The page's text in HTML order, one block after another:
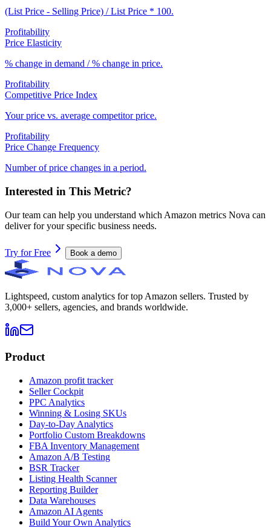
(List Price - Selling Price) / List Price * 100.
Profitability
Price Elasticity
% change in demand / % change in price.
Profitability
Competitive Price Index
Your price vs. average competitor price.
Profitability
Price Change Frequency
Number of price changes in a period.
Interested in This Metric?
Our team can help you understand which Amazon metrics Nova can
deliver for your specific business needs.
Try for Free Book a demo
Lightspeed, custom analytics for top Amazon sellers. Trusted by
3,000+ sellers, agencies, and brands worldwide.
Product
Amazon profit tracker
Seller Cockpit
PPC Analytics
Winning & Losing SKUs
Day-to-Day Analytics
Portfolio Custom Breakdowns
FBA Inventory Management
Amazon A/B Testing
BSR Tracker
Listing Health Scanner
Reporting Builder
Data Warehouses
Amazon AI Agents
Build Your Own Analytics